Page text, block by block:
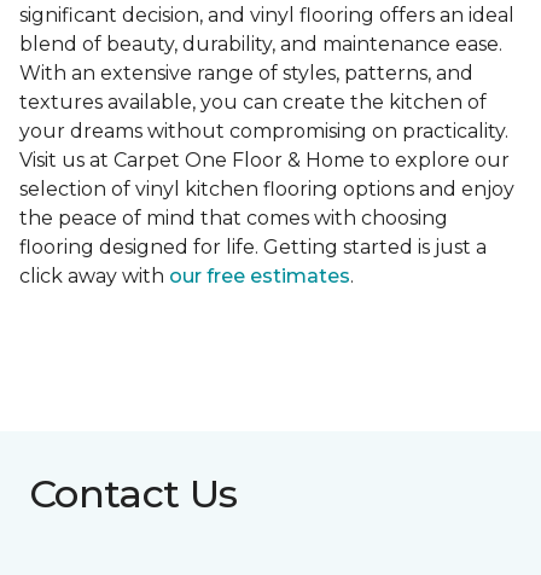
significant decision, and vinyl flooring offers an ideal
blend of beauty, durability, and maintenance ease.
With an extensive range of styles, patterns, and
textures available, you can create the kitchen of
your dreams without compromising on practicality.
Visit us at Carpet One Floor & Home to explore our
selection of vinyl kitchen flooring options and enjoy
the peace of mind that comes with choosing
flooring designed for life. Getting started is just a
click away with our free estimates.
Contact Us